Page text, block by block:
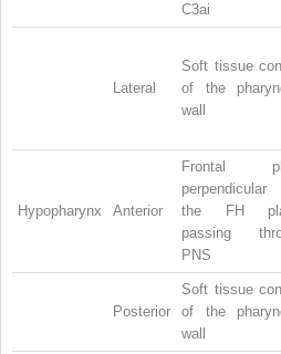
C3ai
Lateral
Soft tissue
of the
wall
Hypopharynx Anterior
Frontal
the FH
passing
PNS
Posterior
Soft tissue
of the
wall